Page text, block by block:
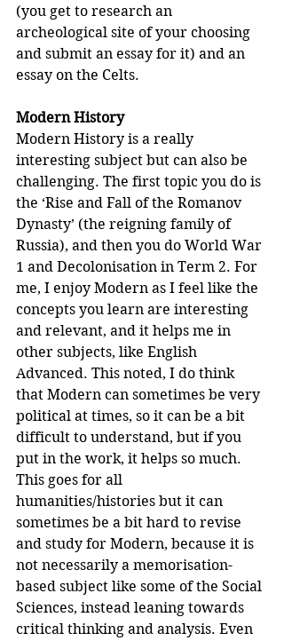
(you get to research an
archeological site of your choosing
and submit an essay for it) and an
essay on the Celts.
Modern History
Modern History is a really
interesting subject but can also be
challenging. The first topic you do is
the ‘Rise and Fall of the Romanov
Dynasty’ (the reigning family of
Russia), and then you do World War
1 and Decolonisation in Term 2. For
me, I enjoy Modern as I feel like the
concepts you learn are interesting
and relevant, and it helps me in
other subjects, like English
Advanced. This noted, I do think
that Modern can sometimes be very
political at times, so it can be a bit
difficult to understand, but if you
put in the work, it helps so much.
This goes for all
humanities/histories but it can
sometimes be a bit hard to revise
and study for Modern, because it is
not necessarily a memorisation-
based subject like some of the Social
Sciences, instead leaning towards
critical thinking and analysis. Even